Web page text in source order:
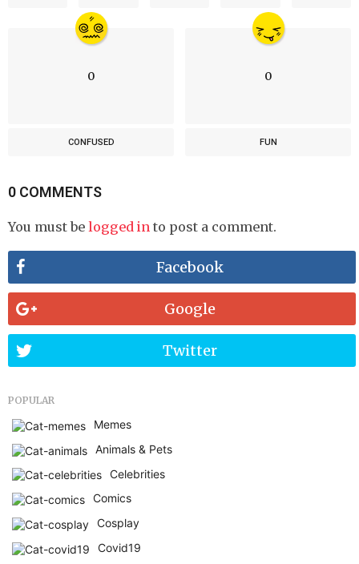
0
CONFUSED
0
FUN
0 COMMENTS
You must be logged in to post a comment.
Facebook
Google
Twitter
POPULAR
Memes
Animals & Pets
Celebrities
Comics
Cosplay
Covid19